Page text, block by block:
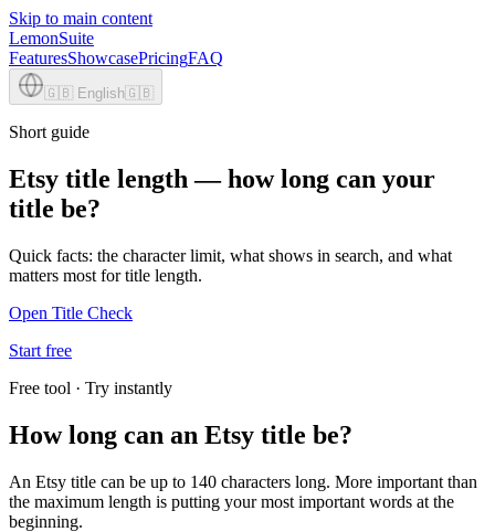
Skip to main content
LemonSuite
FeaturesShowcasePricingFAQ
🇬🇧 English🇬🇧
Short guide
Etsy title length — how long can your
title be?
Quick facts: the character limit, what shows in search, and what
matters most for title length.
Open Title Check
Start free
Free tool · Try instantly
How long can an Etsy title be?
An Etsy title can be up to 140 characters long. More important than
the maximum length is putting your most important words at the
beginning.